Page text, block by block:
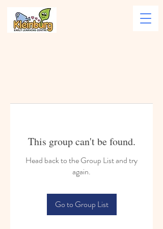
This group can't be found.
Head back to the Group List and try
again.
Go to Group List